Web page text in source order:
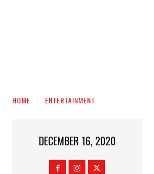
HOME ENTERTAINMENT
DECEMBER 16, 2020